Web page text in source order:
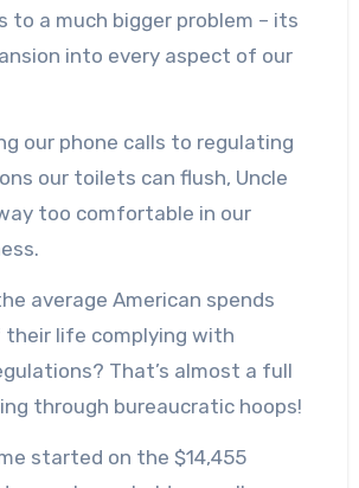
to a much bigger problem – its
into every aspect of our
our phone calls to regulating
our toilets can flush, Uncle
too comfortable in our
average American spends
their life complying with
That’s almost a full
through bureaucratic hoops!
started on the $14,455